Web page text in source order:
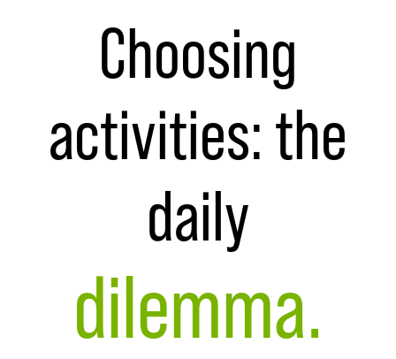
Choosing
activities: the
daily
dilemma.